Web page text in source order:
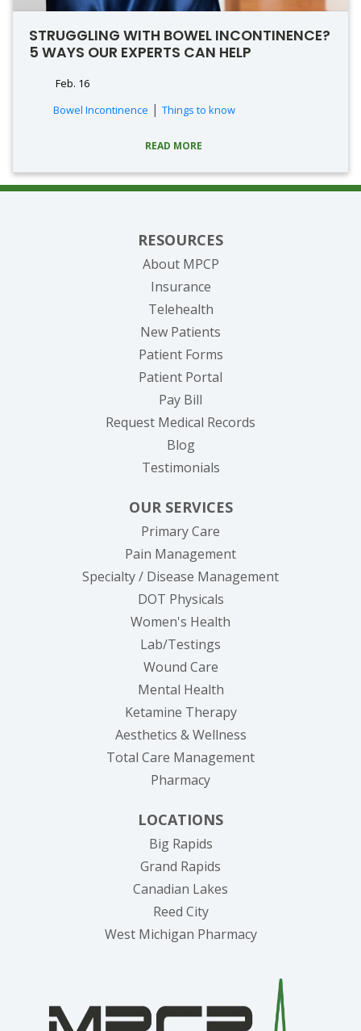
STRUGGLING WITH BOWEL INCONTINENCE?
5 WAYS OUR EXPERTS CAN HELP
Feb. 16
Bowel Incontinence | Things to know
READ MORE
RESOURCES
About MPCP
Insurance
Telehealth
New Patients
Patient Forms
Patient Portal
Pay Bill
Request Medical Records
Blog
Testimonials
OUR SERVICES
Primary Care
Pain Management
Specialty / Disease Management
DOT Physicals
Women's Health
Lab/Testings
Wound Care
Mental Health
Ketamine Therapy
Aesthetics & Wellness
Total Care Management
Pharmacy
LOCATIONS
Big Rapids
Grand Rapids
Canadian Lakes
Reed City
West Michigan Pharmacy